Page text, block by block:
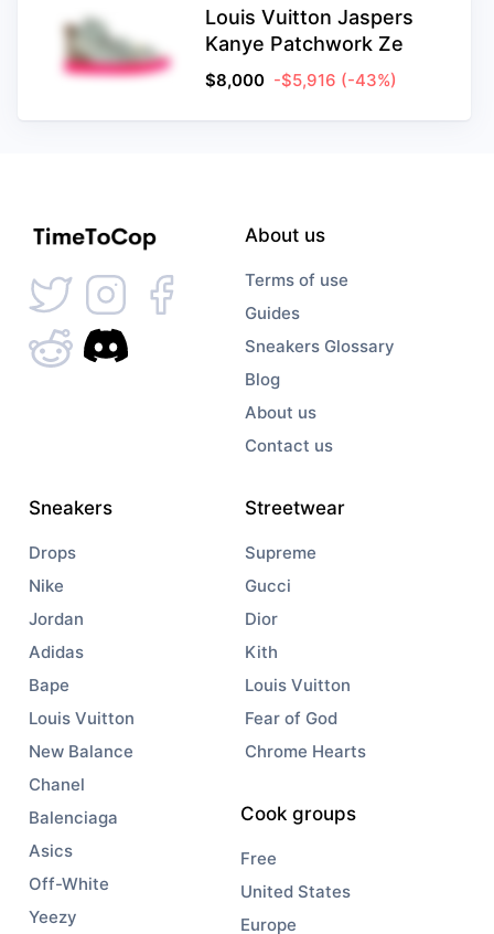
Louis Vuitton Jaspers
Kanye Patchwork Ze
$8,000 -$5,916 (-43%)
About us
Terms of use
Guides
Sneakers Glossary
Blog
About us
Contact us
Sneakers
Drops
Nike
Jordan
Adidas
Bape
Louis Vuitton
New Balance
Chanel
Balenciaga
Asics
Off-White
Yeezy
Streetwear
Supreme
Gucci
Dior
Kith
Louis Vuitton
Fear of God
Chrome Hearts
Cook groups
Free
United States
Europe